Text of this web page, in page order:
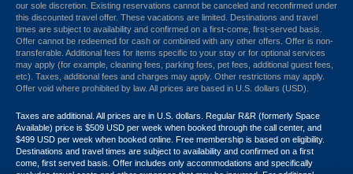
our sole discretion. Existing reservations cannot be canceled and reconfirmed under
this discounted travel offer. These vacations are limited. Destinations and travel
times are subject to availability and confirmed on a first-come, first-served basis.
Offer cannot be redeemed for cash or combined with any other offers. Offer is non-
transferable. Additional fees for items specific to your stay or for optional services
may apply (for example, cleaning fees, parking fees, pet fees, additional guest fees,
etc). Taxes, additional fees and charges may apply. Other restrictions may apply.
Offer void where prohibited by law. All prices are based in U.S. dollars (USD).
Taxes are additional. All prices are in U.S. dollars. Regular R&R (formerly Space
Available) price is $509 USD per week when booked through the call center, and
$499 USD per week when booked online. Free membership is based on eligibility.
Destinations and travel times are subject to availability and confirmed on a first
come, first served basis. Offer includes only accommodations and specifically